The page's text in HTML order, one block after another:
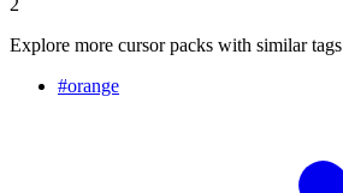
2
Explore more cursor packs with similar tags
#orange